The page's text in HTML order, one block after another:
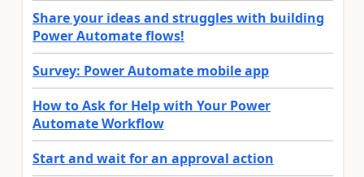
Share your ideas and struggles with building
Power Automate flows!
Survey: Power Automate mobile app
How to Ask for Help with Your Power
Automate Workflow
Start and wait for an approval action